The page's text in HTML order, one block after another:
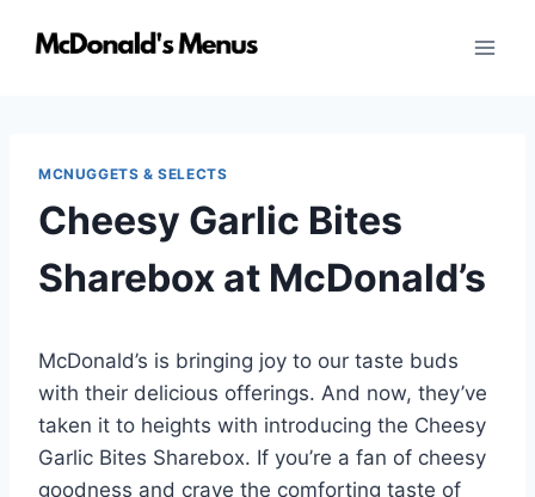
MCNUGGETS & SELECTS
Cheesy Garlic Bites
Sharebox at McDonald’s
McDonald’s is bringing joy to our taste buds
with their delicious offerings. And now, they’ve
taken it to heights with introducing the Cheesy
Garlic Bites Sharebox. If you’re a fan of cheesy
goodness and crave the comforting taste of